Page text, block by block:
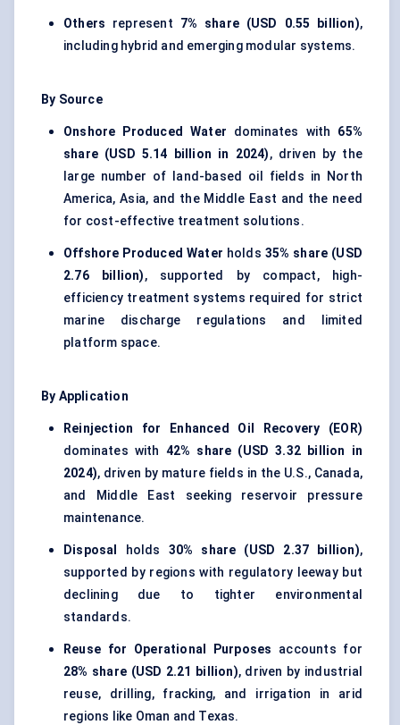
Others represent 7% share (USD 0.55 billion),
including hybrid and emerging modular systems.
By Source
Onshore Produced Water dominates with 65%
share (USD 5.14 billion in 2024), driven by the
large number of land-based oil fields in North
America, Asia, and the Middle East and the need
for cost-effective treatment solutions.
Offshore Produced Water holds 35% share (USD
2.76 billion), supported by compact, high-
efficiency treatment systems required for strict
marine discharge regulations and limited
platform space.
By Application
Reinjection for Enhanced Oil Recovery (EOR)
dominates with 42% share (USD 3.32 billion in
2024), driven by mature fields in the U.S., Canada,
and Middle East seeking reservoir pressure
maintenance.
Disposal holds 30% share (USD 2.37 billion),
supported by regions with regulatory leeway but
declining due to tighter environmental
standards.
Reuse for Operational Purposes accounts for
28% share (USD 2.21 billion), driven by industrial
reuse, drilling, fracking, and irrigation in arid
regions like Oman and Texas.